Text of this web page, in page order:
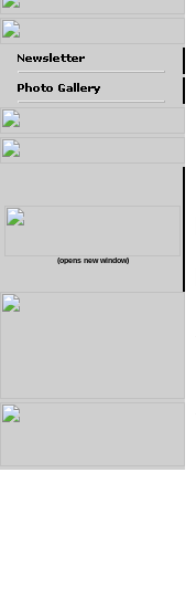
(opens new window)